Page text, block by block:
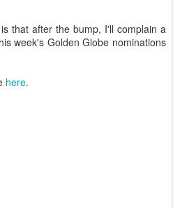
that after the bump, I'll complain a
week's Golden Globe nominations
here.